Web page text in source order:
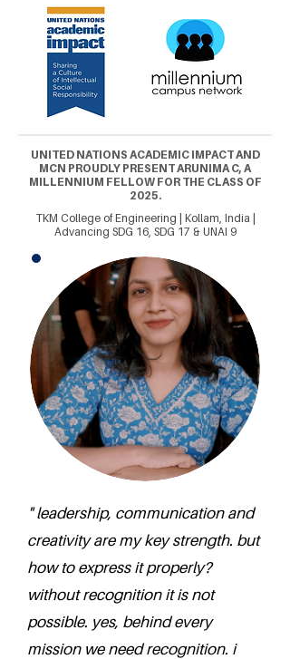
UNITED NATIONS ACADEMIC IMPACT AND
MCN PROUDLY PRESENT ARUNIMA C, A
MILLENNIUM FELLOW FOR THE CLASS OF
2025.
TKM College of Engineering | Kollam, India |
Advancing SDG 16, SDG 17 & UNAI 9
" leadership, communication and
creativity are my key strength. but
how to express it properly?
without recognition it is not
possible. yes, behind every
mission we need recognition. i